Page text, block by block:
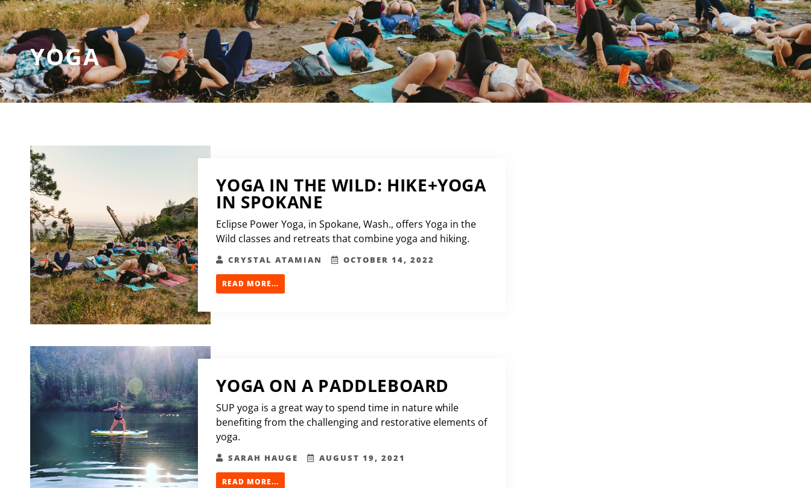
YOGA
YOGA IN THE WILD: HIKE+YOGA
IN SPOKANE
Eclipse Power Yoga, in Spokane, Wash., offers Yoga in the
Wild classes and retreats that combine yoga and hiking.
CRYSTAL ATAMIAN OCTOBER 14, 2022
READ MORE...
YOGA ON A PADDLEBOARD
SUP yoga is a great way to spend time in nature while
benefiting from the challenging and restorative elements of
yoga.
SARAH HAUGE AUGUST 19, 2021
READ MORE...